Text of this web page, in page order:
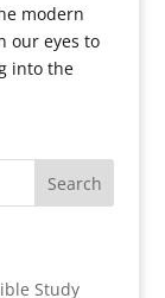
modern
our eyes to
into the
Study